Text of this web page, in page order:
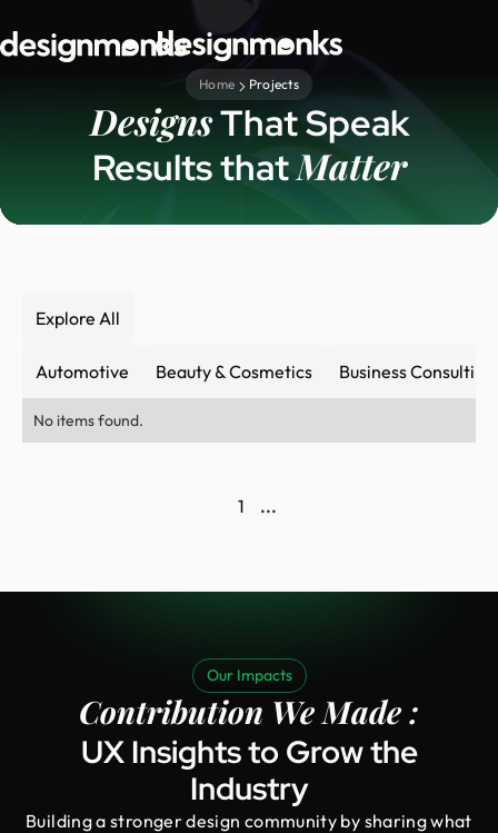
Home Projects
DesignsThat Speak
Results thatMatter
Explore All
Automotive Beauty & Cosmetics Business Consulting
No items found.
1 ...
Our Impacts
Contribution We Made :
UX Insights to Grow the
Industry
Building a stronger design community by sharing what